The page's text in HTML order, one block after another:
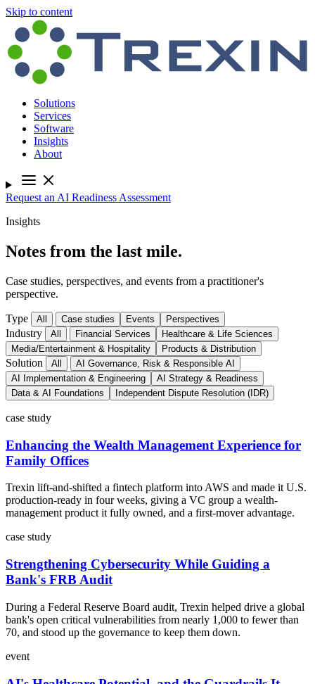
Skip to content
Solutions
Services
Software
Insights
About
Request an AI Readiness Assessment
Insights
Notes from the last mile.
Case studies, perspectives, and events from a practitioner's
perspective.
Type All Case studies Events Perspectives
Industry All Financial Services
Healthcare & Life Sciences
Media/Entertainment & Hospitality
Products & Distribution
Solution All
AI Governance, Risk & Responsible AI
AI Implementation & Engineering
AI Strategy & Readiness
Data & AI Foundations
Independent Dispute Resolution (IDR)
case study
Enhancing the Wealth Management Experience for
Family Offices
Trexin lift-and-shifted a fintech platform into AWS and made it U.S.
production-ready in four weeks, giving a VC group a wealth-
management product it fully owned, and a first-mover advantage.
case study
Strengthening Cybersecurity While Guiding a
Bank's FRB Audit
During a Federal Reserve Board audit, Trexin helped drive a global
bank's open critical vulnerabilities from nearly 1,000 to fewer than
70, and stood up the governance to keep them down.
event